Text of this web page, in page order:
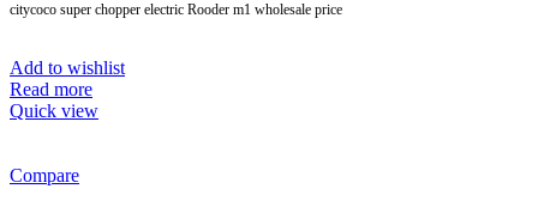
citycoco super chopper electric Rooder m1 wholesale price
Brand:
OEM/ODM/ROODER
Min.Order Quantity:
Supply Ability:
Port:Shenzhen
Add to wishlist
Read more
Quick view
Compare